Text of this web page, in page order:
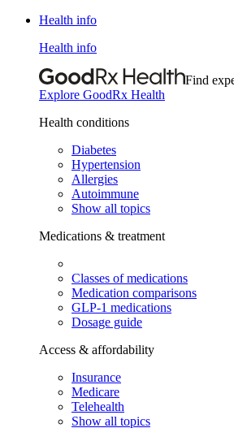
Health info
Health info
Find
Explore GoodRx Health
Health conditions
Diabetes
Hypertension
Allergies
Autoimmune
Show all topics
Medications & treatment
Classes of medications
Medication comparisons
GLP-1 medications
Dosage guide
Access & affordability
Insurance
Medicare
Telehealth
Show all topics